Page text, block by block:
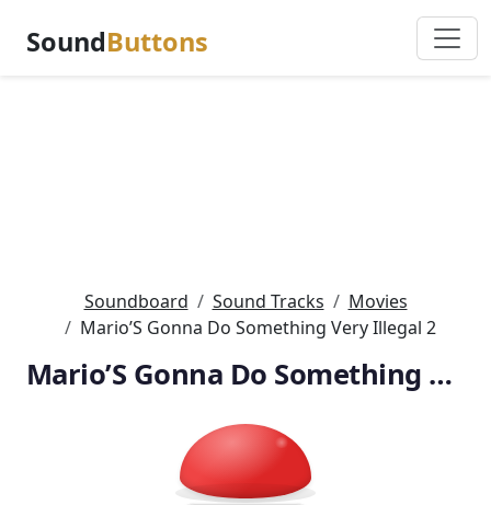
SoundButtons
Soundboard Sound Tracks
Movies
Mario’S Gonna Do Something Very Illegal 2
Mario’S Gonna Do Something Very Illegal 2